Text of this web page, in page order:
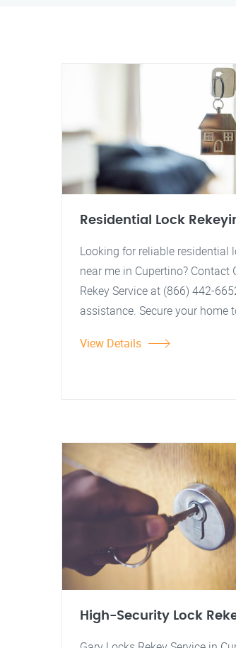
Residential Lock
Looking for reliable residential
near me in Cupertino? Contact
Rekey Service at (866) 442-
assistance. Secure your home
View Details
High-Security Lock